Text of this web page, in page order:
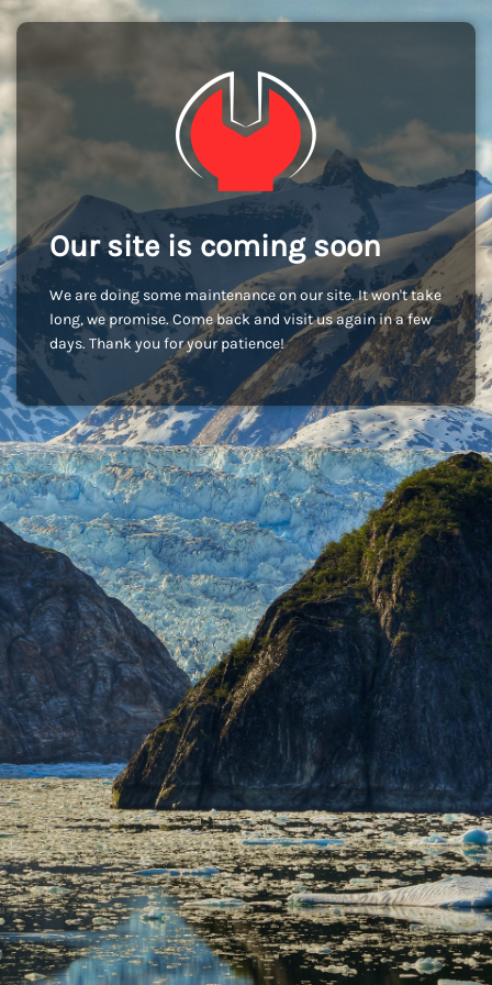
Our site is coming soon
We are doing some maintenance on our site. It won't take
long, we promise. Come back and visit us again in a few
days. Thank you for your patience!